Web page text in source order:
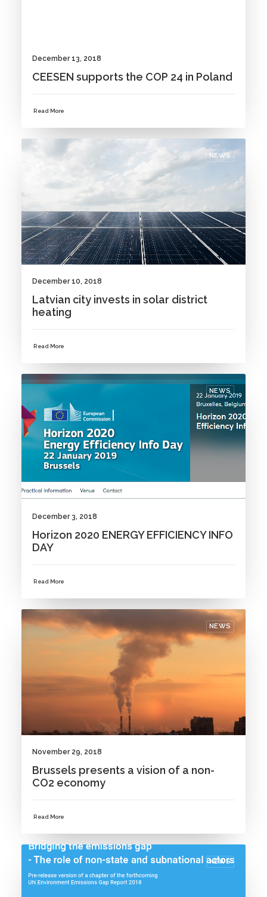
December 13, 2018
CEESEN supports the COP 24 in Poland
Read More
NEWS
December 10, 2018
Latvian city invests in solar district
heating
Read More
NEWS
December 3, 2018
Horizon 2020 ENERGY EFFICIENCY INFO
DAY
Read More
NEWS
November 29, 2018
Brussels presents a vision of a non-
CO2 economy
Read More
NEWS